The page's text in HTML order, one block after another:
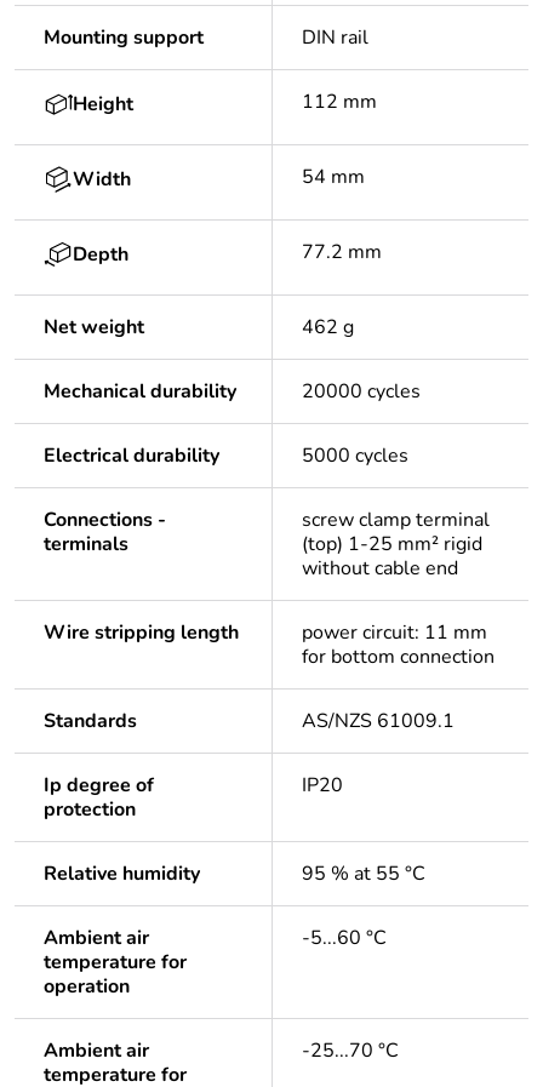
Mounting support DIN rail
Height 112 mm
Width 54 mm
Depth 77.2 mm
Net weight 462 g
Mechanical durability 20000 cycles
Electrical durability 5000 cycles
Connections -
terminals
screw clamp terminal
(top) 1-25 mm² rigid
without cable end
Wire stripping length
power circuit: 11 mm
for bottom connection
Standards AS/NZS 61009.1
Ip degree of
protection
IP20
Relative humidity 95 % at 55 °C
Ambient air
temperature for
operation
-5...60 °C
Ambient air
temperature for
-25...70 °C